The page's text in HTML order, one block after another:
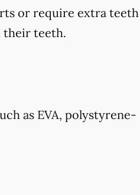
or require extra teeth
their teeth.
as EVA, polystyrene-